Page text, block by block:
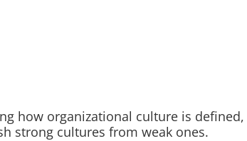
how organizational culture is
strong cultures from weak ones.